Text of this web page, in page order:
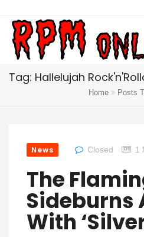
Tag: Hallelujah
Home Posts
News Closed 1
The
Sideburns
With